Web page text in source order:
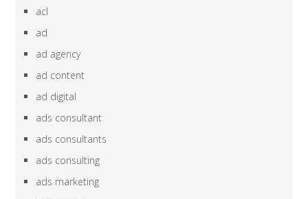
acl
ad
ad agency
ad content
ad digital
ads consultant
ads consultants
ads consulting
ads marketing